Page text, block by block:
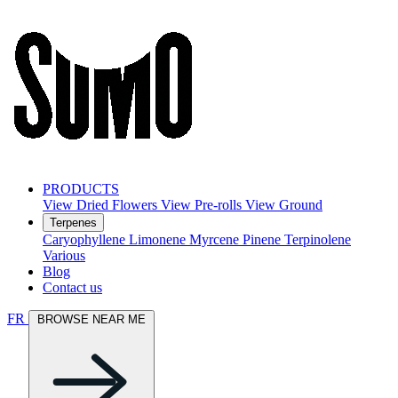
PRODUCTS
View Dried Flowers View Pre-rolls View Ground
Terpenes
Caryophyllene Limonene Myrcene Pinene Terpinolene
Various
Blog
Contact us
FR BROWSE NEAR ME